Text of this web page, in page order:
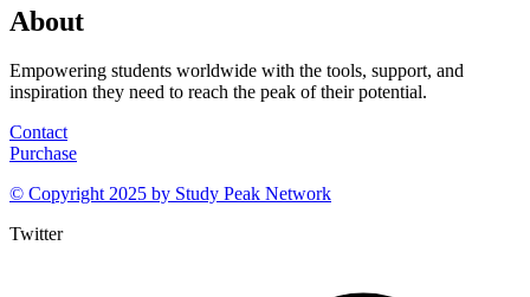
About
Empowering students worldwide with the tools, support, and
inspiration they need to reach the peak of their potential.
Contact
Purchase
© Copyright 2025 by Study Peak Network
Twitter